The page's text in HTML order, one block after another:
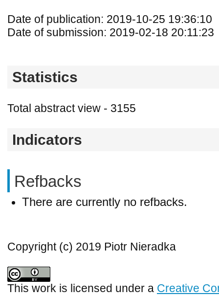
Date of publication: 2019-10-25 19:36:10
Date of submission: 2019-02-18 20:11:23
Statistics
Total abstract view - 3155
Indicators
Refbacks
There are currently no refbacks.
Copyright (c) 2019 Piotr Nieradka
This work is licensed under a Creative